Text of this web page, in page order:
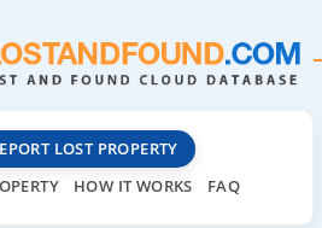
LOST PROPERTY
HOW IT WORKS FAQ